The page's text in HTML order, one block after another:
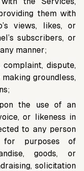
them with
views, likes, or
subscribers, or
manner;
dispute,
groundless,
the use of an
or likeness in
to any person
for purposes of
goods, or
solicitation